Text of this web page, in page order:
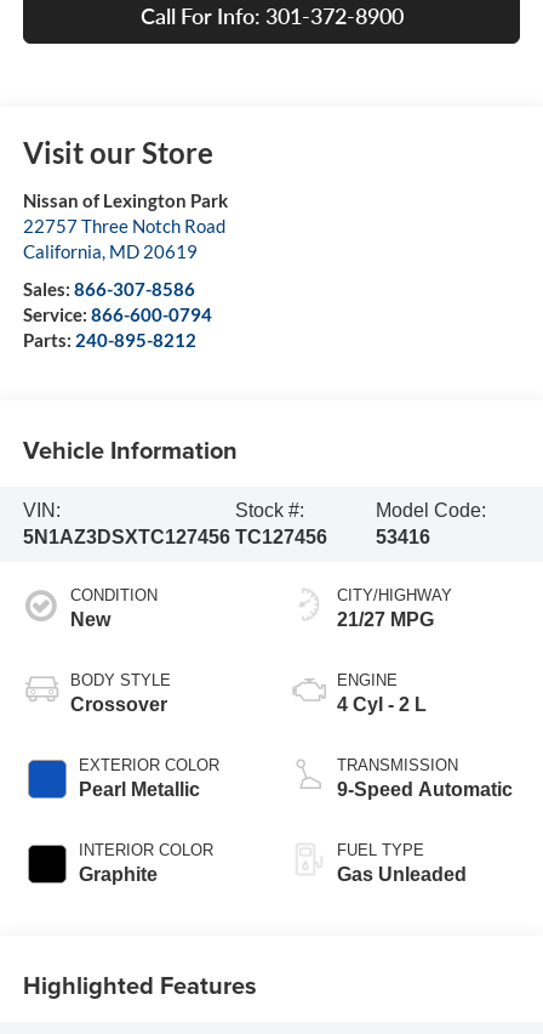
Call For Info: 301-372-8900
Visit our Store
Nissan of Lexington Park
22757 Three Notch Road
California MD 20619
Sales: 866-307-8586
Service: 866-600-0794
Parts: 240-895-8212
Vehicle Information
VIN:
5N1AZ3DSXTC127456
Stock #:
TC127456
Model Code:
53416
CONDITION
New
BODY STYLE
Crossover
EXTERIOR COLOR
Pearl Metallic
INTERIOR COLOR
Graphite
CITY/HIGHWAY
21/27 MPG
ENGINE
4 Cyl - 2 L
TRANSMISSION
9-Speed Automatic
FUEL TYPE
Gas Unleaded
Highlighted Features